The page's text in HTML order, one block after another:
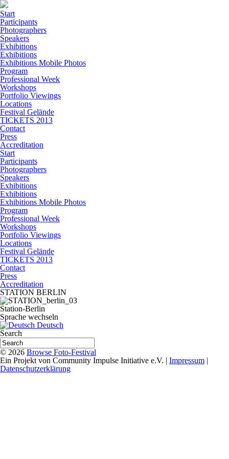
Start
Participants
Photographers
Speakers
Exhibitions
Exhibitions
Exhibitions Mobile Photos
Program
Professional Week
Workshops
Portfolio Viewings
Locations
Festival Gelände
TICKETS 2013
Contact
Press
Accreditation
Start
Participants
Photographers
Speakers
Exhibitions
Exhibitions
Exhibitions Mobile Photos
Program
Professional Week
Workshops
Portfolio Viewings
Locations
Festival Gelände
TICKETS 2013
Contact
Press
Accreditation
STATION BERLIN
Station-Berlin
Sprache wechseln
Deutsch
Search
© 2026 Browse Foto-Festival
Ein Projekt von Community Impulse Initiative e.V. | Impressum |
Datenschutzerklärung